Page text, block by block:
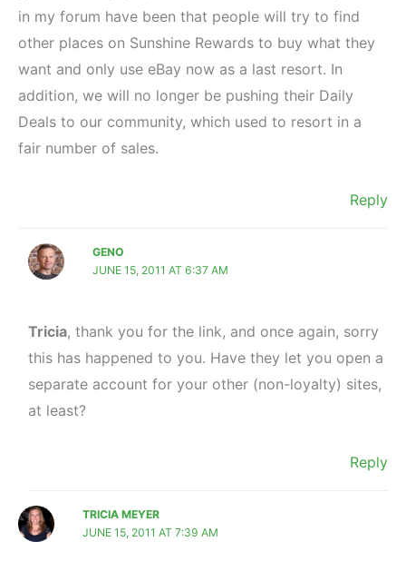
in my forum have been that people will try to find
other places on Sunshine Rewards to buy what they
want and only use eBay now as a last resort. In
addition, we will no longer be pushing their Daily
Deals to our community, which used to resort in a
fair number of sales.
Reply
GENO
JUNE 15, 2011 AT 6:37 AM
Tricia, thank you for the link, and once again, sorry
this has happened to you. Have they let you open a
separate account for your other (non-loyalty) sites,
at least?
Reply
TRICIA MEYER
JUNE 15, 2011 AT 7:39 AM